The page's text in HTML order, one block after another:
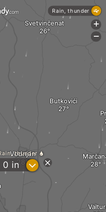
Vodnjan
Svetvinčenat
Butkovići
thunder
0 in ?
Rain, thunder
+
-